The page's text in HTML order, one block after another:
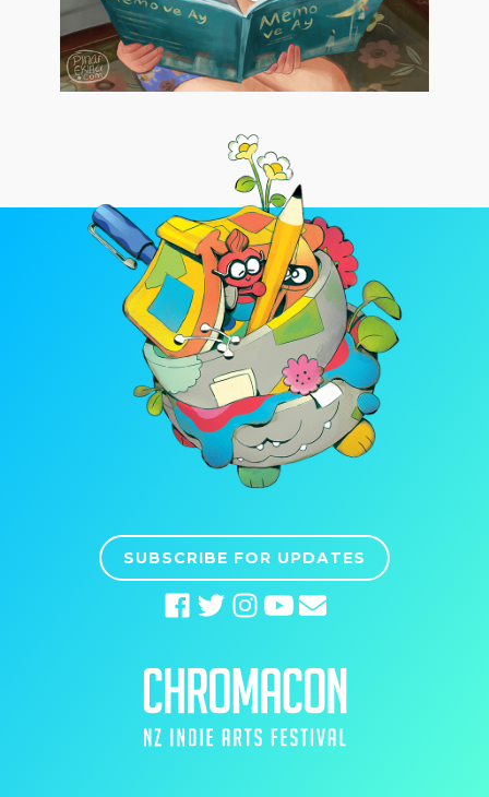
SUBSCRIBE FOR UPDATES